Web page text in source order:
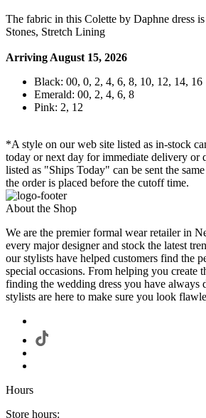
The fabric in this Colette by Daphne dress
Stones, Stretch Lining
Arriving August 15, 2026
Black: 00, 0, 2, 4, 6, 8, 10, 12, 14, 16
Emerald: 00, 2, 4, 6, 8
Pink: 2, 12
*A style on our web site listed as in-stock
today or next day for immediate delivery or
listed as "Ships Today" can be sent the
the order is placed before the cutoff time.
About the Shop
We are the premier formal wear retailer in
every major designer and stock the latest
our stylists have helped customers find the
special occasions. From helping you create
finding the wedding dress you have always
stylists are here to make sure you look
Hours
Store hours: